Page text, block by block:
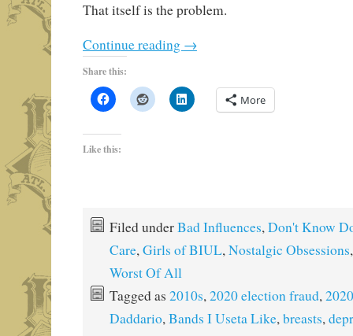
That itself is the problem.
Continue reading →
Share this:
More
Like this:
Filed underBad Influences,Don't Know
Care,Girls of BIUL,Nostalgic Obsessions
Worst Of All
Tagged as 2010s,2020 election fraud,
Daddario,Bands I Useta Like,breasts,